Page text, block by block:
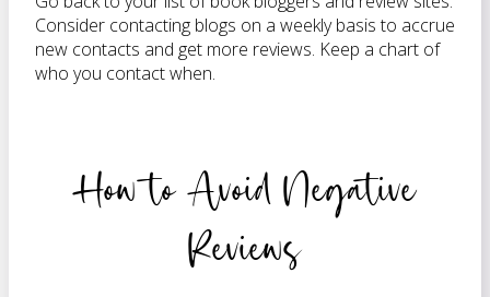
Consider contacting blogs on a weekly basis to accrue
new contacts and get more reviews. Keep a chart of
who you contact when.
How to Avoid Negative
Reviews